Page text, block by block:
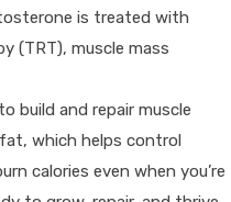
is treated with
(TRT), muscle mass
build and repair muscle
which helps control
calories even when you’re